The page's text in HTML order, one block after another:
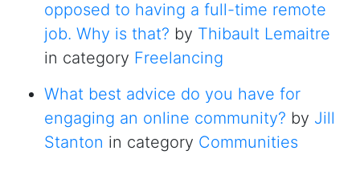
opposed to having a full-time remote
job. Why is that? by Thibault Lemaitre
in category Freelancing
What best advice do you have for
engaging an online community? by Jill
Stanton in category Communities